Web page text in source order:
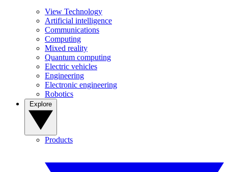
View Technology
Artificial intelligence
Communications
Computing
Mixed reality
Quantum computing
Electric vehicles
Engineering
Electronic engineering
Robotics
Products